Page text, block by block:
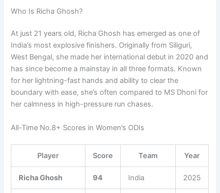
Who Is Richa Ghosh?
At just 21 years old, Richa Ghosh has emerged as one of
India’s most explosive finishers. Originally from Siliguri,
West Bengal, she made her international debut in 2020 and
has since become a mainstay in all three formats. Known
for her lightning-fast hands and ability to clear the
boundary with ease, she’s often compared to MS Dhoni for
her calmness in high-pressure run chases.
All-Time No.8+ Scores in Women’s ODIs
Player Score Team Year
Richa Ghosh 94 India 2025